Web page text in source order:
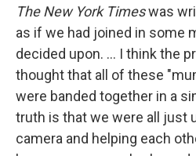
The New York Timeswas
as if we had joined in some
decided upon. ... I think the
thought that all of these
were banded together in a
truth is that we were all just
camera and helping each